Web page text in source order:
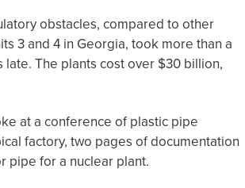
obstacles, compared to other
3 and 4 in Georgia, took more than a
The plants cost over $30 billion,
at a conference of plastic pipe
factory, two pages of documentation
pipe for a nuclear plant.